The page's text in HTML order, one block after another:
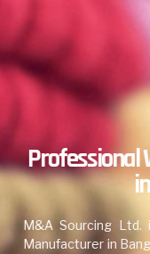
M&A Sourcing Ltd.
Manufacturer in